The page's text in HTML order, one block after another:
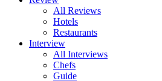
All Reviews
Hotels
Restaurants
Interview
All Interviews
Chefs
Guide